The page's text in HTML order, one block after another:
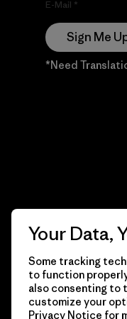
E-Mail
Sign Me
*Need
© 2026 Patagonia,
Your Data,
Some tracking
to function properly
also consenting to
customize your
Privacy Notice for